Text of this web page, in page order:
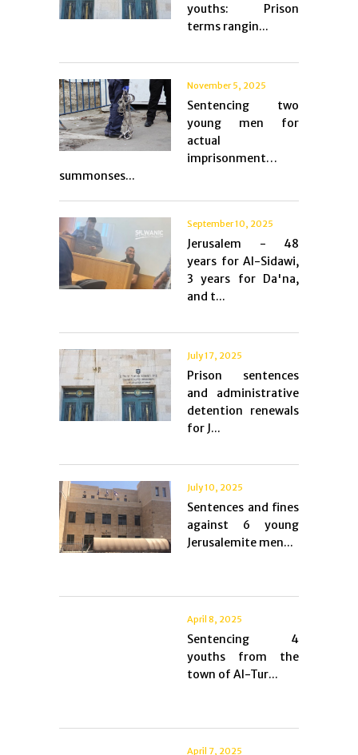
youths: Prison
terms rangin...
November 5, 2025
Sentencing two
young men for
actual
imprisonment…
summonses...
September 10, 2025
Jerusalem - 48
years for Al-Sidawi,
3 years for Da'na,
and t...
July 17, 2025
Prison sentences
and administrative
detention renewals
for J...
July 10, 2025
Sentences and fines
against 6 young
Jerusalemite men...
April 8, 2025
Sentencing 4
youths from the
town of Al-Tur...
April 7, 2025